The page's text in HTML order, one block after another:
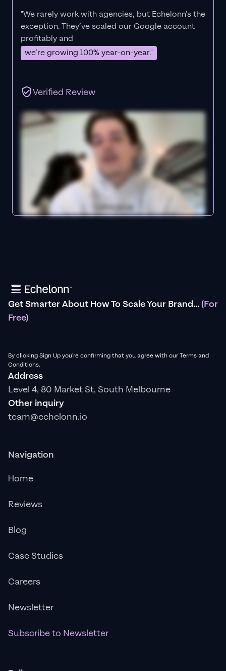
"We rarely work with agencies, but Echelonn’s the
exception. They’ve scaled our Google account
profitably and
we’re growing 100% year-on-year."
Verified Review
Get Smarter About How To Scale Your Brand...(For
Free)
By clicking Sign Up you're confirming that you agree with our Terms and
Conditions.
Address
Level 4, 80 Market St, South Melbourne
Other inquiry
team@echelonn.io
Navigation
Home
Reviews
Blog
Case Studies
Careers
Newsletter
Subscribe to Newsletter